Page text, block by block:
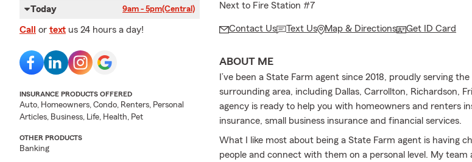
Today 9am - 5pm(Central)
Call or text us 24 hours a day!
INSURANCE PRODUCTS OFFERED
Auto, Homeowners, Condo, Renters, Personal
Articles, Business, Life, Health, Pet
OTHER PRODUCTS
Banking
Next to Fire Station #7
Contact Us Text Us Map & Directions Get ID Card
ABOUT ME
I’ve been a State Farm agent since 2018, proudly serving
surrounding area, including Dallas, Carrollton, Richardson,
agency is ready to help you with homeowners and renters
insurance, small business insurance and financial services.
What I like most about being a State Farm agent is having
people and connect with them on a personal level. My team